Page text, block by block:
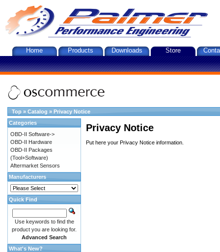
Home Products Downloads Store
Top » Catalog » Privacy Notice
Privacy Notice
Put here your Privacy Notice information.
Categories
OBD-II Software->
OBD-II Hardware
OBD-II Packages
(Tool+Software)
Aftermarket Sensors
Manufacturers
Quick Find
Use keywords to find the
product you are looking for.
Advanced Search
What's New?